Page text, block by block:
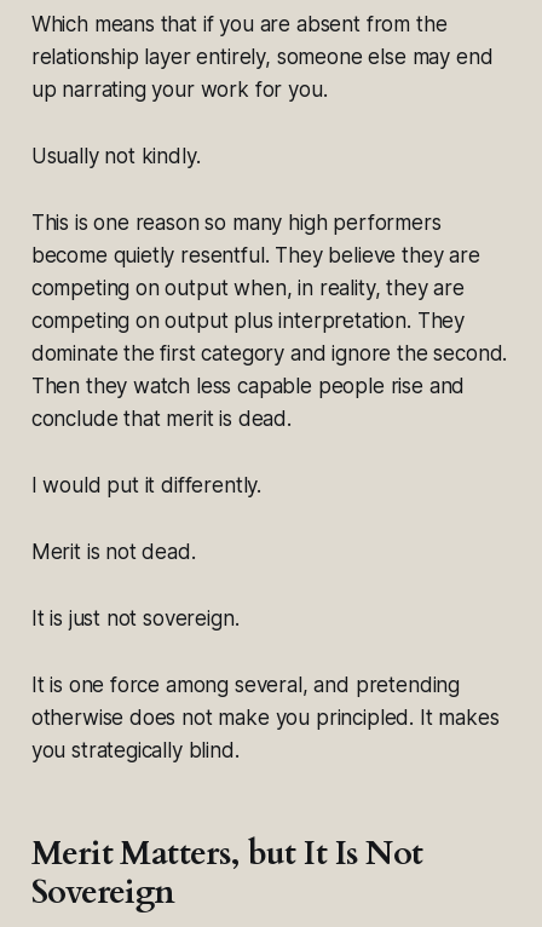
Which means that if you are absent from the
relationship layer entirely, someone else may end
up narrating your work for you.
Usually not kindly.
This is one reason so many high performers
become quietly resentful. They believe they are
competing on output when, in reality, they are
competing on output plus interpretation. They
dominate the first category and ignore the second.
Then they watch less capable people rise and
conclude that merit is dead.
I would put it differently.
Merit is not dead.
It is just not sovereign.
It is one force among several, and pretending
otherwise does not make you principled. It makes
you strategically blind.
Merit Matters, but It Is Not
Sovereign